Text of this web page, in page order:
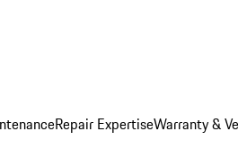
Repair ExpertiseWarranty &